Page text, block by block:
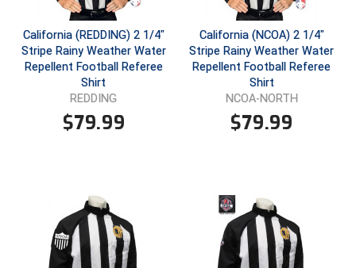
California (REDDING) 2 1/4"
Stripe Rainy Weather Water
Repellent Football Referee
Shirt
REDDING
$79.99
California (NCOA) 2 1/4"
Stripe Rainy Weather Water
Repellent Football Referee
Shirt
NCOA-NORTH
$79.99